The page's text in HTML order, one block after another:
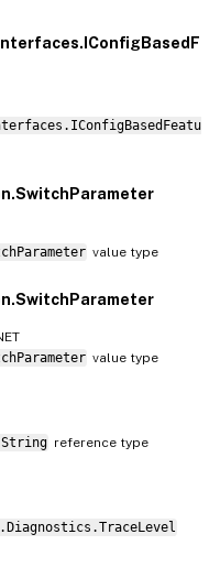
value type
value type
reference type